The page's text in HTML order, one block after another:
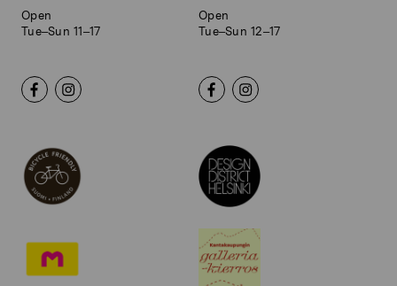
Open
Tue–Sun 11–17
Open
Tue–Sun 12–17